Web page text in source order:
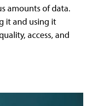
amounts of data.
it and using it
access, and